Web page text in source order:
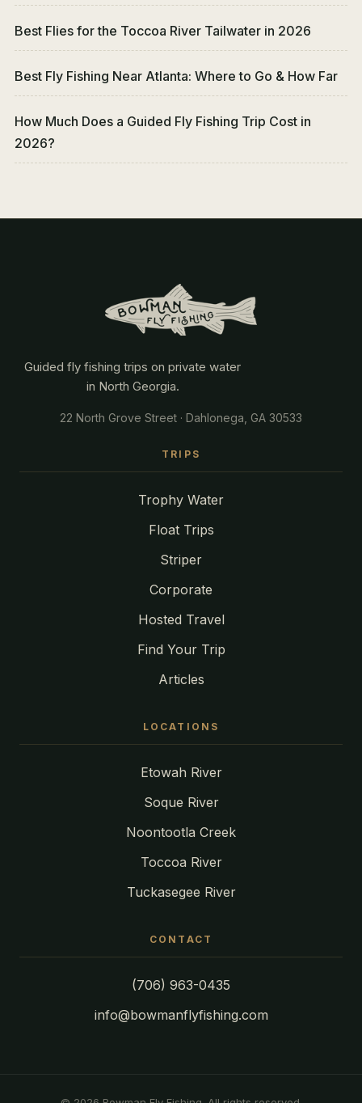
Best Flies for the Toccoa River Tailwater in 2026
Best Fly Fishing Near Atlanta: Where to Go & How Far
How Much Does a Guided Fly Fishing Trip Cost in
2026?
Guided fly fishing trips on private water
in North Georgia.
22 North Grove Street · Dahlonega, GA 30533
TRIPS
Trophy Water
Float Trips
Striper
Corporate
Hosted Travel
Find Your Trip
Articles
LOCATIONS
Etowah River
Soque River
Noontootla Creek
Toccoa River
Tuckasegee River
CONTACT
(706) 963-0435
info@bowmanflyfishing.com